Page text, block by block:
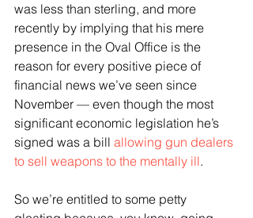
was less than sterling, and more
recently by implying that his mere
presence in the Oval Office is the
reason for every positive piece of
financial news we’ve seen since
November — even though the most
significant economic legislation he’s
signed was a bill allowing gun dealers
to sell weapons to the mentally ill.
So we’re entitled to some petty